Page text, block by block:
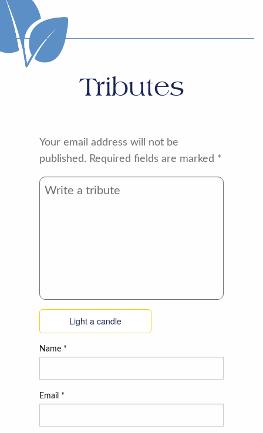
Tributes
Your email address will not be
published. Required fields are marked *
Light a candle
Name *
Email *